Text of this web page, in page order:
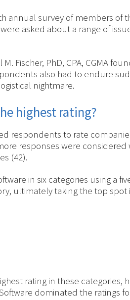
survey of members of
asked about a range of
Fischer, PhD, CPA, CGMA
also had to endure
nightmare.
highest rating?
respondents to rate
responses were
(42).
in six categories using a
ultimately taking the top spot
rating in these
dominated the ratings